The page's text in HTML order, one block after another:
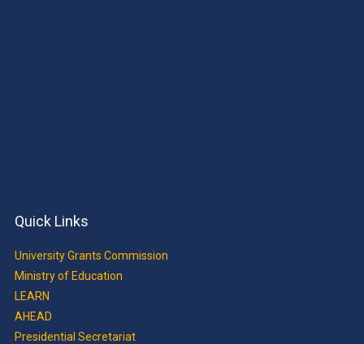
Quick Links
University Grants Commission
Ministry of Education
LEARN
AHEAD
Presidential Secretariat